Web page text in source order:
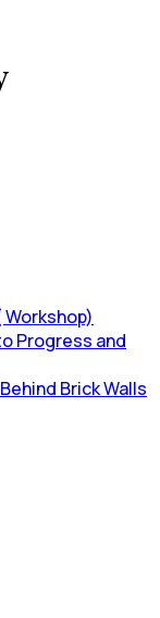
Workshop)
Progress and
Brick Walls